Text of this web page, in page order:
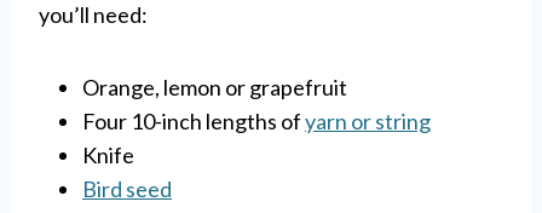
you’ll need:
Orange, lemon or grapefruit
Four 10-inch lengths ofyarn or string
Knife
Bird seed